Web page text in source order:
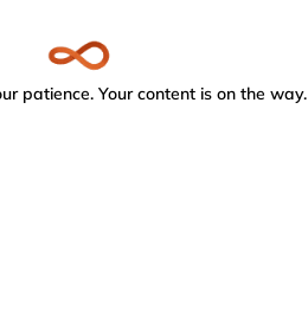
patience. Your content is on the way.